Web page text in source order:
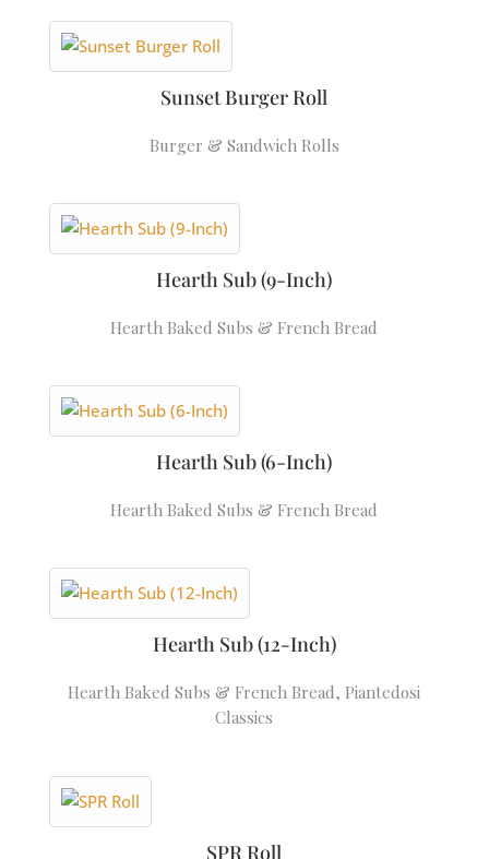
Sunset Burger Roll
Burger & Sandwich Rolls
Hearth Sub (9-Inch)
Hearth Baked Subs & French Bread
Hearth Sub (6-Inch)
Hearth Baked Subs & French Bread
Hearth Sub (12-Inch)
Hearth Baked Subs & French Bread, Piantedosi
Classics
SPR Roll